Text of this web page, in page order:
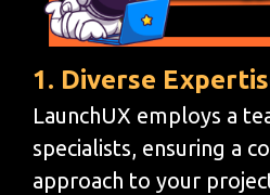
1. Diverse
LaunchUX employs a
specialists, ensuring a
approach to your